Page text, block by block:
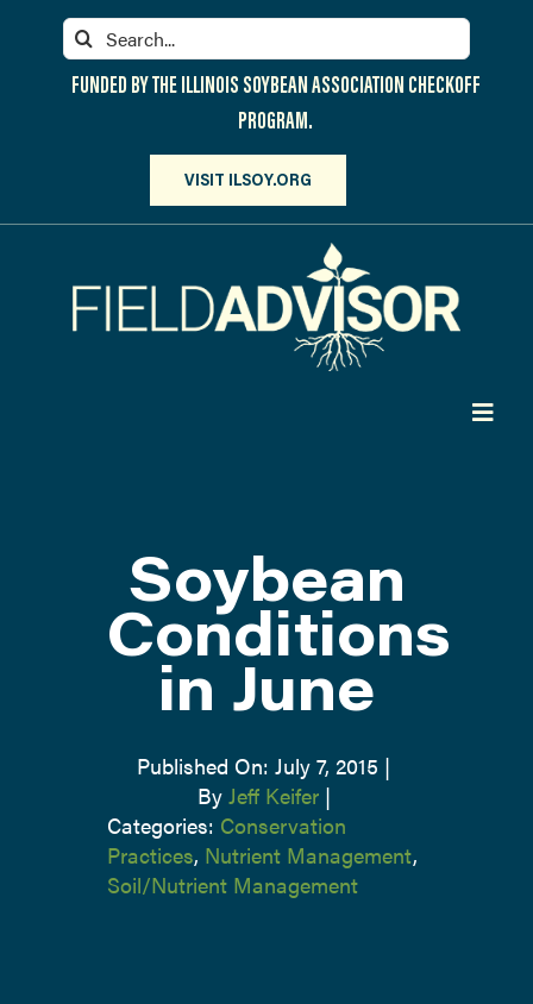
Search
for:
FUNDED BY THE ILLINOIS SOYBEAN ASSOCIATION CHECKOFF
PROGRAM.
VISIT ILSOY.ORG
ATTEND
ABOUT
Soybean
Conditions
in June
Published On: July 7, 2015 |
By Jeff Keifer |
Categories: Conservation
Practices, Nutrient Management,
Soil/Nutrient Management